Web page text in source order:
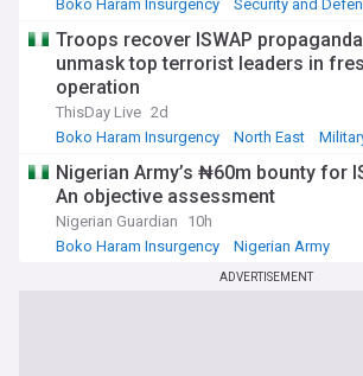
Boko Haram Insurgency
Security and
Troops recover ISWAP
unmask top terrorist leaders in
operation
ThisDay Live 2d
Boko Haram Insurgency
North East
Nigerian Army’s ₦60m bounty for
An objective assessment
Nigerian Guardian
10h
Boko Haram Insurgency
Nigerian Army
ADVERTISEMENT